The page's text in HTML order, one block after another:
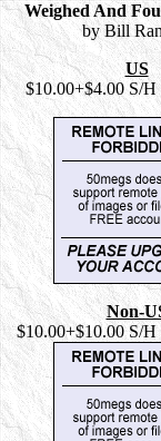
Weighed And
by Bill
US
$10.00+$4.00 S/H
Non-
$10.00+$10.00 S/H